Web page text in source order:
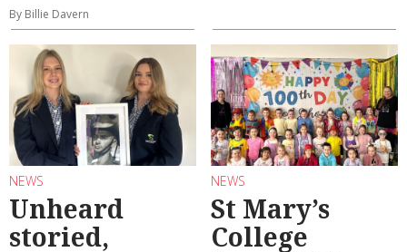
By Billie Davern
NEWS
Unheard
storied,
NEWS
St Mary’s
College